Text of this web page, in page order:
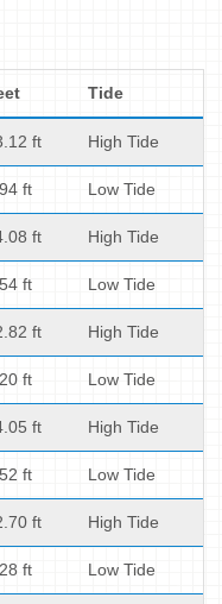
Tide
ft High Tide
ft Low Tide
ft High Tide
ft Low Tide
ft High Tide
ft Low Tide
ft High Tide
ft Low Tide
ft High Tide
ft Low Tide